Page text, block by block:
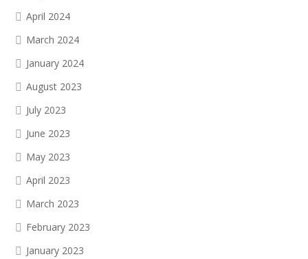
April 2024
March 2024
January 2024
August 2023
July 2023
June 2023
May 2023
April 2023
March 2023
February 2023
January 2023